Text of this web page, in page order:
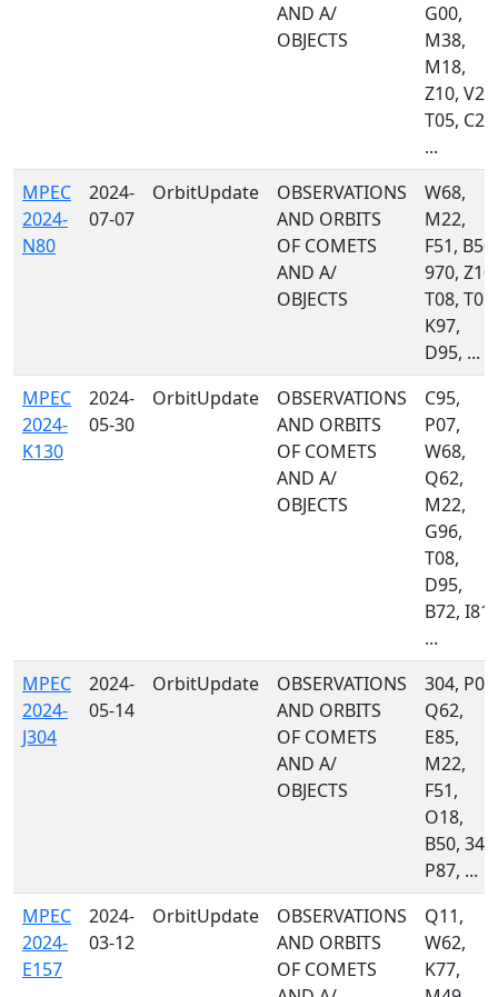
AND A/
OBJECTS
G00,
M38,
M18,
Z10, V21,
T05, C23,
...
MPEC
2024-
N80
2024-
07-07
OrbitUpdate
OBSERVATIONS
AND ORBITS
OF COMETS
AND A/
OBJECTS
W68,
M22,
F51, B50,
970, Z10,
T08, T05,
K97,
D95, ...
MPEC
2024-
K130
2024-
05-30
OrbitUpdate
OBSERVATIONS
AND ORBITS
OF COMETS
AND A/
OBJECTS
C95,
P07,
W68,
Q62,
M22,
G96,
T08,
D95,
B72, I81,
...
MPEC
2024-
J304
2024-
05-14
OrbitUpdate
OBSERVATIONS
AND ORBITS
OF COMETS
AND A/
OBJECTS
304, P07,
Q62,
E85,
M22,
F51,
O18,
B50, 349,
P87, ...
MPEC
2024-
E157
2024-
03-12
OrbitUpdate
OBSERVATIONS
AND ORBITS
OF COMETS
Q11,
W62,
K77,